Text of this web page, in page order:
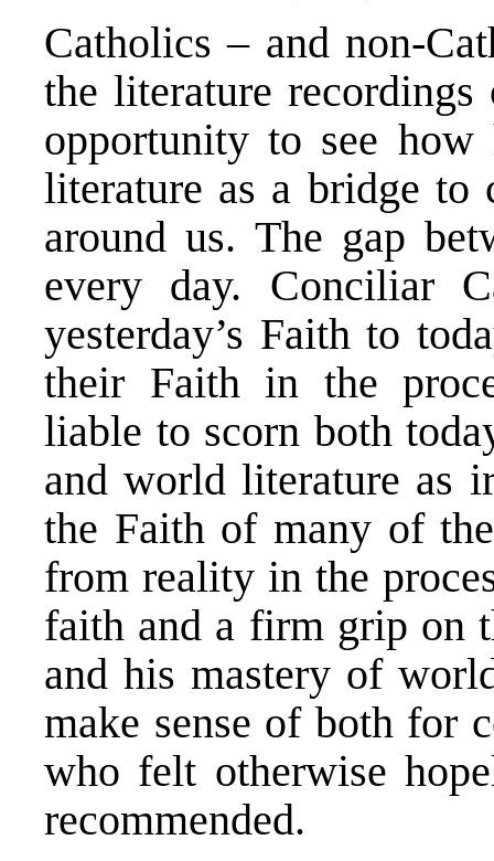
Catholics – and non-
the literature
opportunity to see
literature as a bridge to
around us. The gap
every day. Conciliar
yesterday’s Faith to
their Faith in the
liable to scorn both
and world literature as
the Faith of many of
from reality in the
faith and a firm grip on
and his mastery of
make sense of both for
who felt otherwise
recommended.